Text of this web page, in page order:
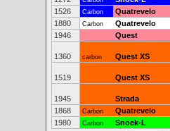
1526
Carbon Quatrevelo
1880
Carbon Quatrevelo
1946
Quest
1360 carbon Quest XS
1519 Quest XS
1945 Strada
1868
Carbon Quatrevelo
1980
Carbon Snoek-L